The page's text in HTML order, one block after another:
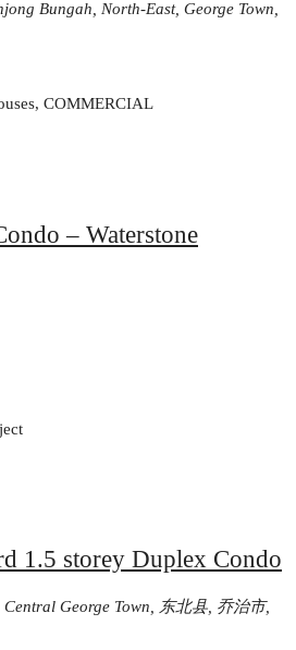
Bungah, North-East, George Town,
COMMERCIAL
– Waterstone
1.5 storey Duplex Condo
George Town, 东北县, 乔治市,